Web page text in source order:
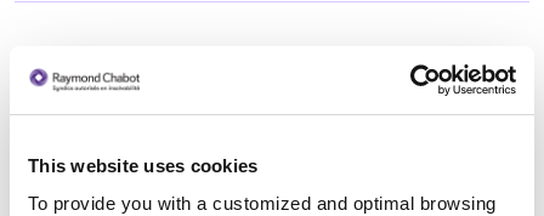
This website uses cookies
To provide you with a customized and optimal browsing
Trustee in charge